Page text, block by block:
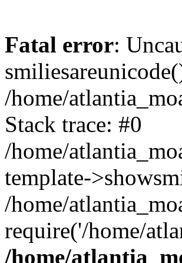
Fatal error:
/home/
Stack trace: #0
/home/
template-
/home/
require('/home/
/home/